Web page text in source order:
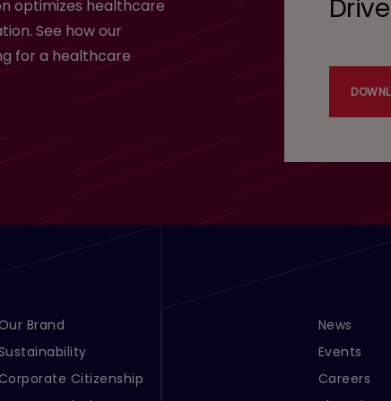
optimizes healthcare
See how our
for a healthcare
Footer Menu Links 1
Our Brand
Corporate Citizenship
Footer
News
Events
Careers